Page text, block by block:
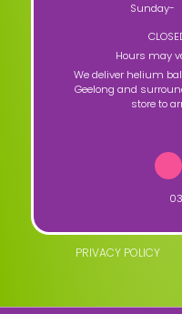
Sunday-
Hours may
We deliver helium
Geelong and
store to
PRIVACY POLICY